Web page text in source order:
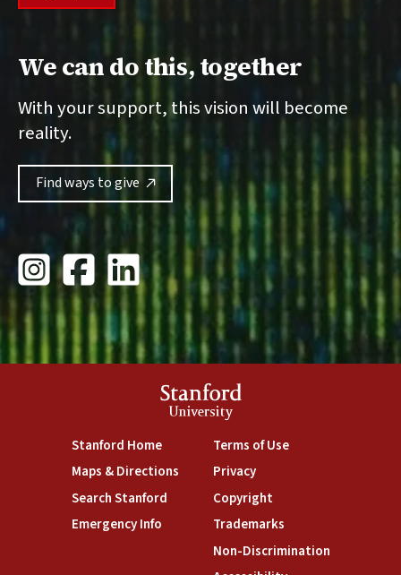
We can do this, together
With your support, this vision will become
reality.
Find ways to give
Stanford Giving Instagram
Stanford University Giving Facebook
Stanford Giving LinkedIn
Stanford
University
Stanford Home
Maps & Directions
Search Stanford
Emergency Info
Terms of Use
Privacy
Copyright
Trademarks
Non-Discrimination